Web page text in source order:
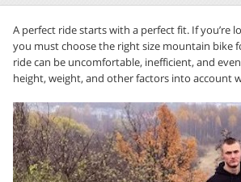
A perfect ride starts with a perfect fit. If
you must choose the right size mountain
ride can be uncomfortable, inefficient, and
height, weight, and other factors into account